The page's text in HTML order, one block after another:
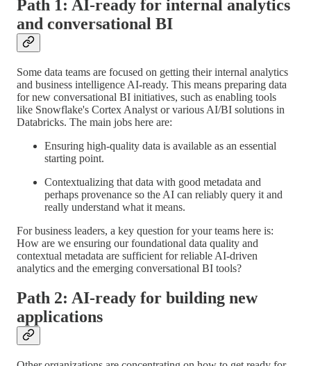
Path 1: AI-ready for internal analytics
and conversational BI
Some data teams are focused on getting their internal analytics
and business intelligence AI-ready. This means preparing data
for new conversational BI initiatives, such as enabling tools
like Snowflake's Cortex Analyst or various AI/BI solutions in
Databricks. The main jobs here are:
Ensuring high-quality data is available as an essential
starting point.
Contextualizing that data with good metadata and
perhaps provenance so the AI can reliably query it and
really understand what it means.
For business leaders, a key question for your teams here is:
How are we ensuring our foundational data quality and
contextual metadata are sufficient for reliable AI-driven
analytics and the emerging conversational BI tools?
Path 2: AI-ready for building new
applications